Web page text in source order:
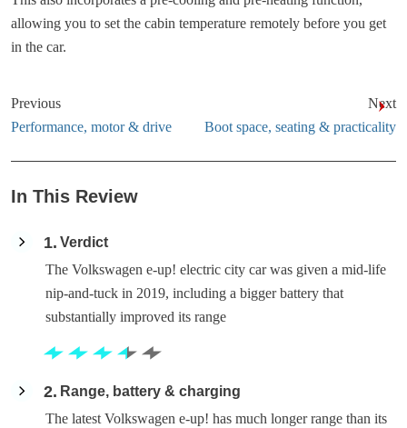
allowing you to set the cabin temperature remotely before you get
in the car.
Previous
Performance, motor & drive
Next
Boot space, seating & practicality
In This Review
1 Verdict
The Volkswagen e-up! electric city car was given a mid-life
nip-and-tuck in 2019, including a bigger battery that
substantially improved its range
2
Range, battery & charging
The latest Volkswagen e-up! has much longer range than its